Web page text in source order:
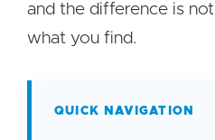
and the difference is
what you find.
QUICK NAVIGATION